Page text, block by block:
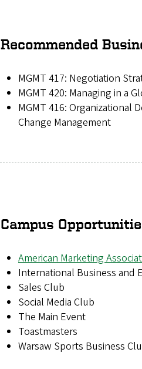
Recommended
MGMT 417: Negotiation
MGMT 420: Managing in a
MGMT 416: Organizational
Change Management
Campus
American Marketing
International Business and
Sales Club
Social Media Club
The Main Event
Toastmasters
Warsaw Sports Business